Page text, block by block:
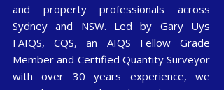
and property professionals across
Sydney and NSW. Led by Gary Uys
FAIQS, CQS, an AIQS Fellow Grade
Member and Certified Quantity Surveyor
with over 30 years experience, we